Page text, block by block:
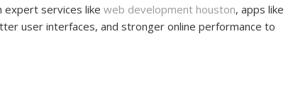
expert services like web development houston, apps like
user interfaces, and stronger online performance to